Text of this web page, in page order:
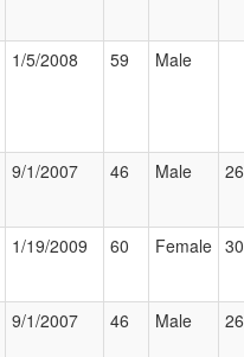
1/5/2008 59 Male
9/1/2007 46 Male
1/19/2009 60 Female
9/1/2007 46 Male